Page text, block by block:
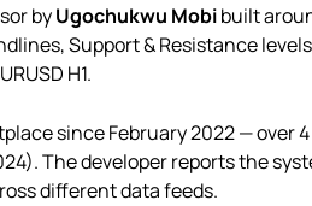
byUgochukwu Mobibuilt
Support & Resistance
H1.
since February 2022 —
The developer reports the
different data feeds.